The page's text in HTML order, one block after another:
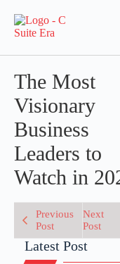
The Most
Visionary
Business
Leaders to
Watch in
Previous
Post
Next
Post
Latest Post